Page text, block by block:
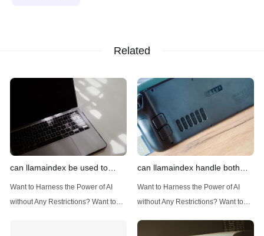
Related
can llamaindex be used to
implement advanced filtering
techniques
Want to Harness the Power of AI
without Any Restrictions? Want to
can llamaindex handle both
structured and unstructured
data
Want to Harness the Power of AI
without Any Restrictions? Want to
Safeguards? Then, You cannot miss